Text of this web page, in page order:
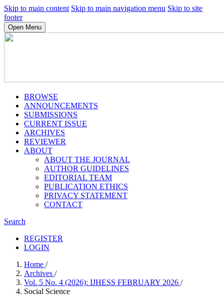
Skip to main content Skip to main navigation menu Skip to site
footer
Open Menu
BROWSE
ANNOUNCEMENTS
SUBMISSIONS
CURRENT ISSUE
ARCHIVES
REVIEWER
ABOUT
ABOUT THE JOURNAL
AUTHOR GUIDELINES
EDITORIAL TEAM
PUBLICATION ETHICS
PRIVACY STATEMENT
CONTACT
Search
REGISTER
LOGIN
Home /
Archives /
Vol. 5 No. 4 (2026): IJHESS FEBRUARY 2026 /
Social Science